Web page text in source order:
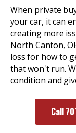
When private
your car, it can
creating more
North Canton,
loss for how to
that won't run.
condition and
Call